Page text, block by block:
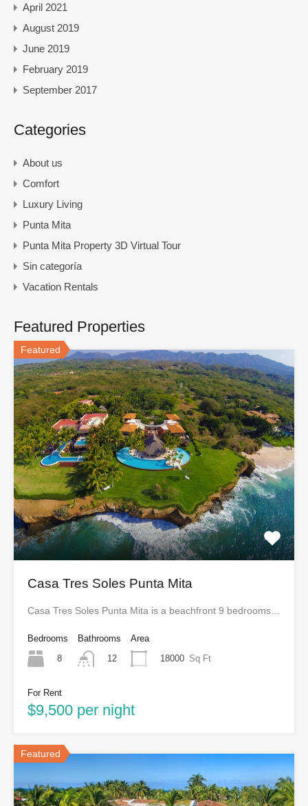
April 2021
August 2019
June 2019
February 2019
September 2017
Categories
About us
Comfort
Luxury Living
Punta Mita
Punta Mita Property 3D Virtual Tour
Sin categoría
Vacation Rentals
Featured Properties
Featured
Casa Tres Soles Punta Mita
Casa Tres Soles Punta Mita is a beachfront 9 bedrooms…
Bedrooms
8
Bathrooms
12
Area
18000 Sq Ft
For Rent
$9,500 per night
Featured